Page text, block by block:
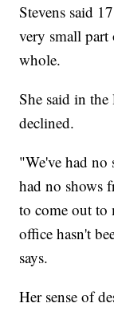
Stevens said
very small
whole.
She said in the
declined.
"We've had no
had no shows
to come out to
office hasn't
says.
Her sense of